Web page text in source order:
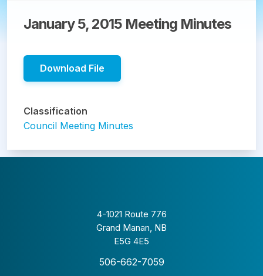
January 5, 2015 Meeting Minutes
Download File
Classification
Council Meeting Minutes
4-1021 Route 776
Grand Manan, NB
E5G 4E5
506-662-7059